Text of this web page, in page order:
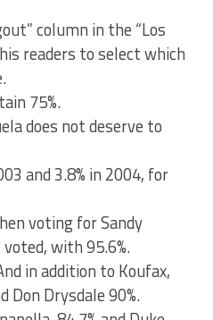
column in the “Los
readers to select which
75%.
does not deserve to
and 3.8% in 2004, for
voting for Sandy
with 95.6%.
in addition to Koufax,
Don Drysdale 90%.